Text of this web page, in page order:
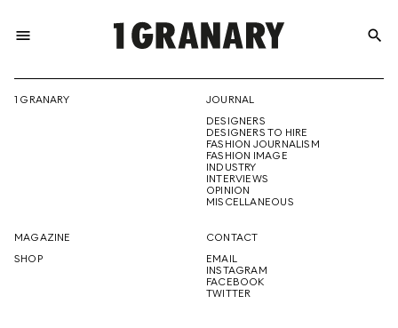
menu
THE
CREATIVE
FUTURE
search
1 GRANARY
JOURNAL
DESIGNERS
DESIGNERS TO HIRE
FASHION JOURNALISM
FASHION IMAGE
INDUSTRY
INTERVIEWS
OPINION
MISCELLANEOUS
MAGAZINE
SHOP
CONTACT
EMAIL
INSTAGRAM
FACEBOOK
TWITTER